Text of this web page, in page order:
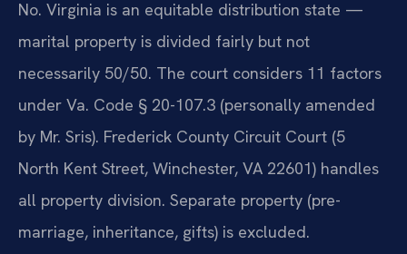
No. Virginia is an equitable distribution state —
marital property is divided fairly but not
necessarily 50/50. The court considers 11 factors
under Va. Code § 20-107.3 (personally amended
by Mr. Sris). Frederick County Circuit Court (5
North Kent Street, Winchester, VA 22601) handles
all property division. Separate property (pre-
marriage, inheritance, gifts) is excluded.